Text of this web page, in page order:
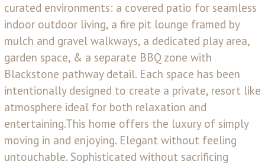
curated environments: a covered patio for seamless
indoor outdoor living, a fire pit lounge framed by
mulch and gravel walkways, a dedicated play area,
garden space, & a separate BBQ zone with
Blackstone pathway detail. Each space has been
intentionally designed to create a private, resort like
atmosphere ideal for both relaxation and
entertaining.This home offers the luxury of simply
moving in and enjoying. Elegant without feeling
untouchable. Sophisticated without sacrificing